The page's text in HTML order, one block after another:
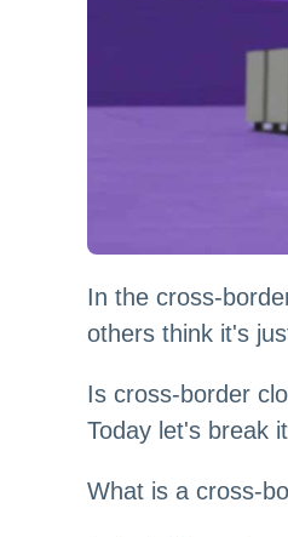
In the cross-
others think it's
Is cross-border
Today let's break
What is a cross-